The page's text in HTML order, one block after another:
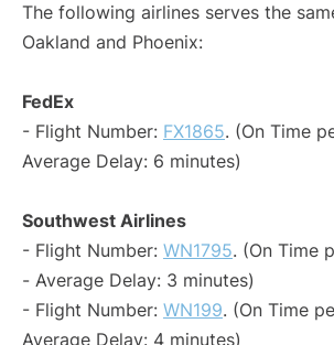
The following airlines serves the
Oakland and Phoenix:
FedEx
- Flight Number: FX1865. (On Time
Average Delay: 6 minutes)
Southwest Airlines
- Flight Number: WN1795. (On Time
- Average Delay: 3 minutes)
- Flight Number: WN199. (On Time
Average Delay: 4 minutes)